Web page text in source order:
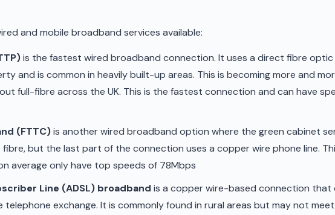
and mobile broadband services available:
is the fastest wired broadband connection. It uses a direct fibre optic
and is common in heavily built-up areas. This is becoming more and
full-fibre across the UK. This is the fastest connection and can have
(FTTC)is another wired broadband option where the green cabinet
but the last part of the connection uses a copper wire phone line.
average only have top speeds of 78Mbps
Line (ADSL) broadband is a copper wire-based connection that
exchange. It is commonly found in rural areas but may not